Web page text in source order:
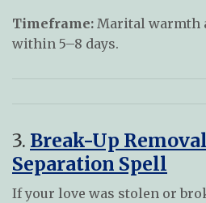
Timeframe: Marital warmth
within 5–8 days.
3. Break-Up
Separation Spell
If your love was stolen or